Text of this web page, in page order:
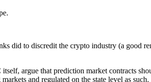
did to discredit the crypto industry (a good
argue that prediction market contracts
and regulated on the state level as such.